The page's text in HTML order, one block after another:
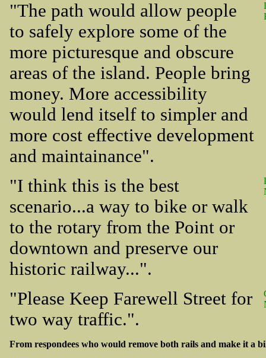
"The path would allow people
to safely explore some of the
more picturesque and obscure
areas of the island. People bring
money. More accessibility
would lend itself to simpler and
more cost effective development
and maintainance".
"I think this is the best
scenario...a way to bike or walk
to the rotary from the Point or
downtown and preserve our
historic railway...".
"Please Keep Farewell Street for
two way traffic.".
From respondees who would remove both rails and make it a